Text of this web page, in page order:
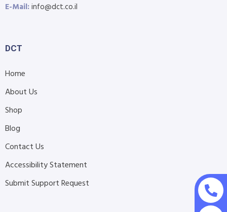
E-Mail:info@dct.co.il
DCT
Home
About Us
Shop
Blog
Contact Us
Accessibility Statement
Submit Support Request